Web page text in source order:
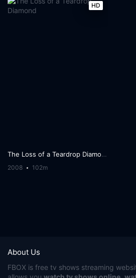
HD
The Loss of a Teardrop Diamond
2008 102m
About Us
FBOX is free tv shows streaming